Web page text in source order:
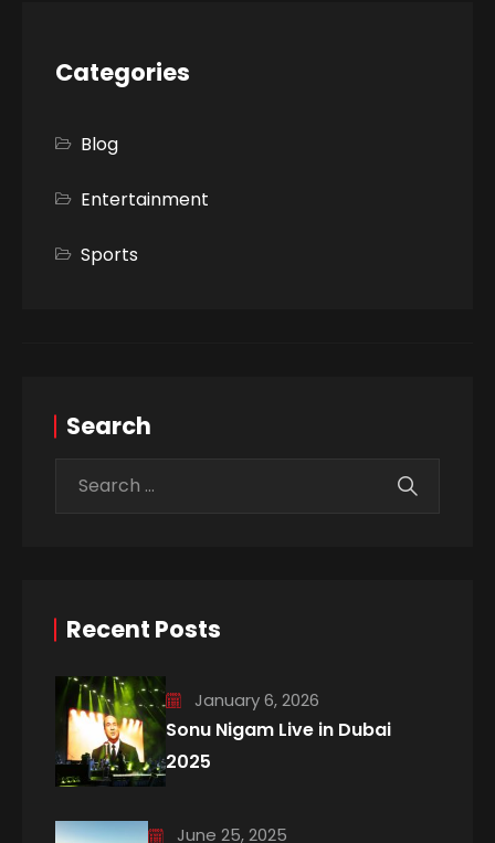
Categories
Blog
Entertainment
Sports
Search
Recent Posts
January 6, 2026
Sonu Nigam Live in Dubai
2025
June 25, 2025